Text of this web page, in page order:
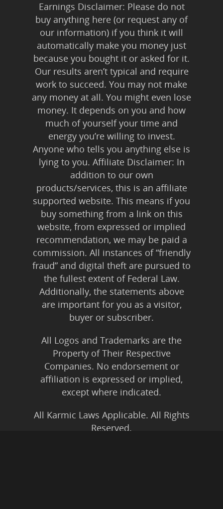
Earnings Disclaimer: Please do not
buy anything here (or request any of
our information) if you think it will
automatically make you money just
because you bought it or asked for it.
Our results aren’t typical and require
work to succeed. You may not make
any money at all. You might even lose
money. It depends on you and how
much of yourself your time and
energy you’re willing to invest.
Anyone who tells you anything else is
lying to you. Affiliate Disclaimer: In
addition to our own
products/services, this is an affiliate
supported website. This means if you
buy something from a link on this
website, from expressed or implied
recommendation, we may be paid a
commission. All instances of “friendly
fraud” and digital theft are pursued to
the fullest extent of Federal Law.
Additionally, the statements above
are important for you as a visitor,
buyer or subscriber.
All Logos and Trademarks are the
Property of Their Respective
Companies. No endorsement or
affiliation is expressed or implied,
except where indicated.
All Karmic Laws Applicable. All Rights
Reserved.